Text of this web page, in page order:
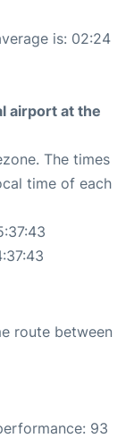
is: 02:24
airport at the
The times
time of each
route between
93